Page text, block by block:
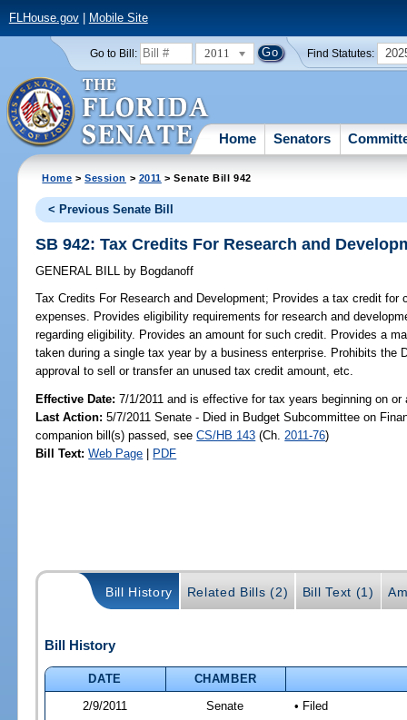
FLHouse.gov| Mobile Site
Go to Bill: 2011 Find Statutes:
Home Senators
Home >Session > 2011 > Senate Bill 942
< Previous Senate Bill
SB 942: Tax Credits For Research and
GENERAL BILL by Bogdanoff
Tax Credits For Research and Development; Provides a tax credit for
expenses. Provides eligibility requirements for research and
regarding eligibility. Provides an amount for such credit. Provides a
taken during a single tax year by a business enterprise. Prohibits the
approval to sell or transfer an unused tax credit amount, etc.
Effective Date:7/1/2011 and is effective for tax years beginning on or
Last Action: 5/7/2011 Senate - Died in Budget Subcommittee on
companion bill(s) passed, seeCS/HB 143 (Ch. 2011-76)
Bill Text: Web Page | PDF
Bill History Related Bills (2) Bill Text (1)
Bill History
DATE
CHAMBER
2/9/2011
Senate • Filed